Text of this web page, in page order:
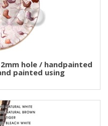
hole / handpainted
painted using